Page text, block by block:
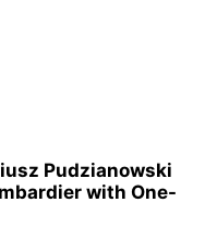
Pudzianowski
with One-